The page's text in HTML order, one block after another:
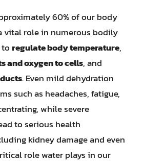
60% of our body
vital role in numerous bodily
regulate body temperature,
and oxygen to cells, and
. Even mild dehydration
such as headaches, fatigue,
while severe
to serious health
kidney damage and even
role water plays in our